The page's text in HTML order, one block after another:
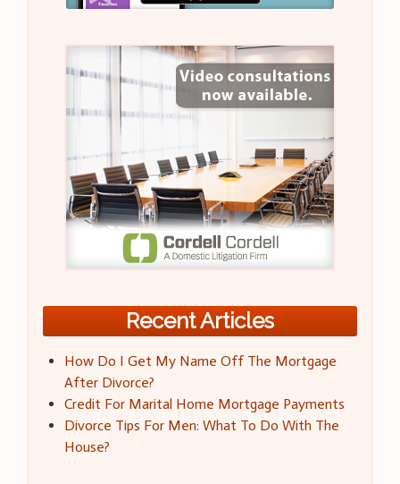
Recent Articles
How Do I Get My Name Off The Mortgage
After Divorce?
Credit For Marital Home Mortgage Payments
Divorce Tips For Men: What To Do With The
House?